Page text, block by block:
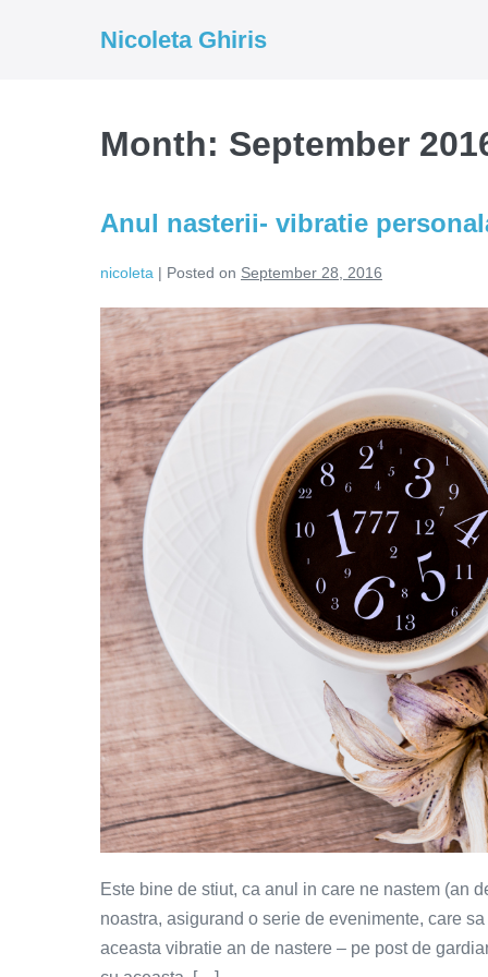
Nicoleta Ghiris
Month: September
Anul nasterii- vibratie
nicoleta | Posted on September 28, 2016
Anul
nasterii-
vibratie
personala
umbrela
Este bine de stiut, ca anul in care ne nastem (an
noastra, asigurand o serie de evenimente, care
aceasta vibratie an de nastere – pe post de